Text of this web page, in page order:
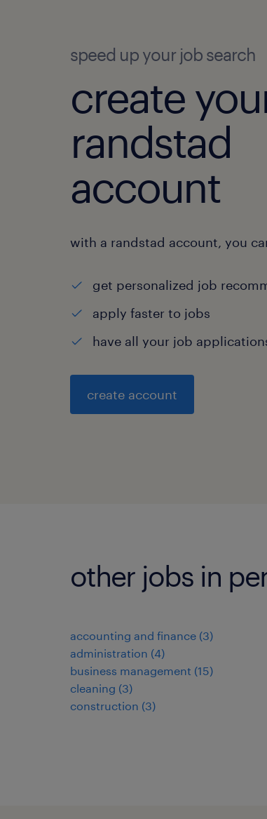
speed up your job search
create
randstad
account
with a randstad account, you
get personalized job
apply faster to jobs
have all your job
create account
other jobs in
accounting and finance (3)
administration (4)
business management (15)
cleaning (3)
construction (3)